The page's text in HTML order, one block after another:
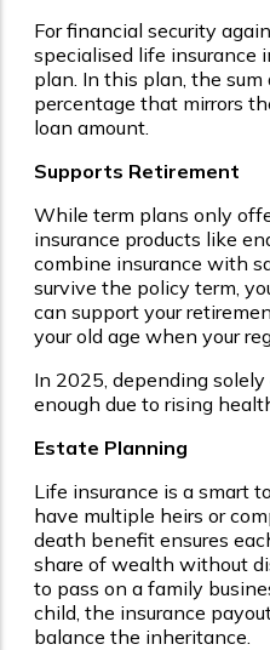
For financial security
specialised life insurance
plan. In this plan, the sum
percentage that mirrors
loan amount.
Supports Retirement
While term plans only
insurance products like
combine insurance with
survive the policy term,
can support your
your old age when your
In 2025, depending
enough due to rising
Estate Planning
Life insurance is a smart
have multiple heirs or
death benefit ensures
share of wealth without
to pass on a family
child, the insurance
balance the inheritance.